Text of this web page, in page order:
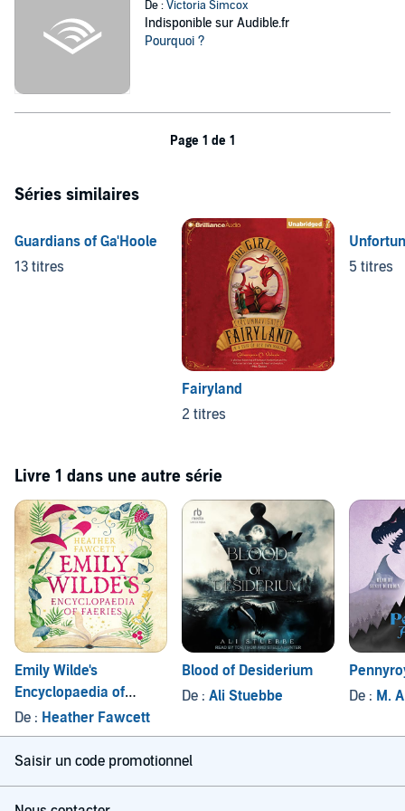
De :Victoria Simcox
Indisponible sur Audible.fr
Pourquoi ?
Page 1 de 1
Séries similaires
Guardians of Ga'Hoole
13 titres
Fairyland
2 titres
5 titres
Livre 1 dans une autre série
Emily Wilde's
Encyclopaedia of
Faeries
De : Heather Fawcett
Blood of Desiderium
De : Ali Stuebbe
De : M.
Saisir un code promotionnel